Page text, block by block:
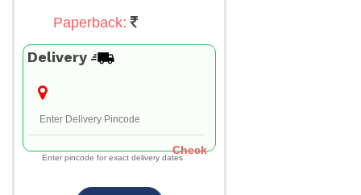
Paperback:
Delivery
Check
Enter pincode for exact delivery dates